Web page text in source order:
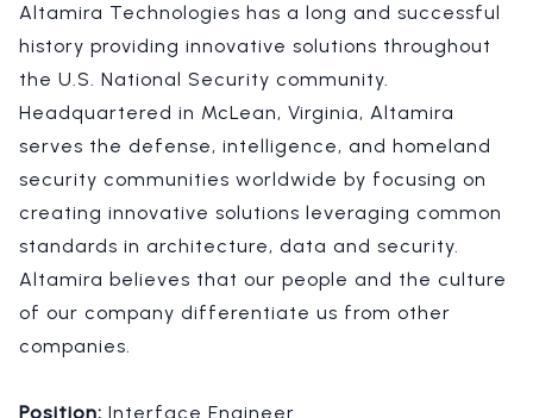
Altamira Technologies has a long and successful
history providing innovative solutions throughout
the U.S. National Security community.
Headquartered in McLean, Virginia, Altamira
serves the defense, intelligence, and homeland
security communities worldwide by focusing on
creating innovative solutions leveraging common
standards in architecture, data and security.
Altamira believes that our people and the culture
of our company differentiate us from other
companies.
Position: Interface Engineer